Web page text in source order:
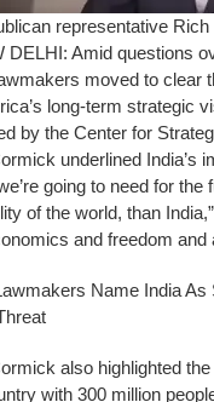
representative
DELHI: Amid questions
moved to clear
long-term strategic
by the Center for
underlined India’s
going to need for
of the world, than
and freedom and
Name India As
also highlighted
with 300 million